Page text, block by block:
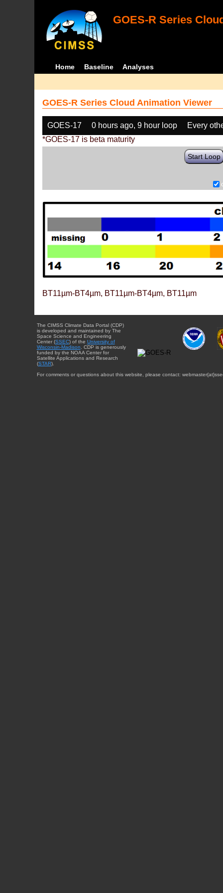
GOES-R Series
Home Baseline Analyses
GOES-R Series Cloud Animation Viewer
GOES-17 0 hours ago, 9 hour loop
Every
*GOES-17 is beta maturity
Start Loop
BT11µm-BT4µm, BT11µm-BT4µm, BT11µm
The CIMSS Climate Data Portal (CDP)
is developed and maintained by The
Space Science and Engineering
Center (SSEC) of the University of
Wisconsin-Madison . CDP is generously
funded by the NOAA Center for
Satellite Applications and Research
(STAR).
For comments or questions about this website, please contact: